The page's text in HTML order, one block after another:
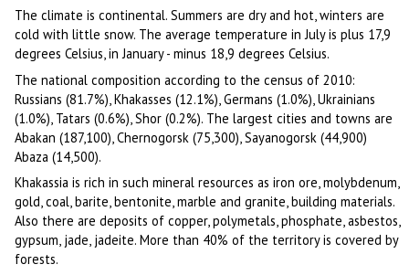
The climate is continental. Summers are dry and hot, winters are
cold with little snow. The average temperature in July is plus 17,9
degrees Celsius, in January - minus 18,9 degrees Celsius.
The national composition according to the census of 2010:
Russians (81.7%), Khakasses (12.1%), Germans (1.0%), Ukrainians
(1.0%), Tatars (0.6%), Shor (0.2%). The largest cities and towns are
Abakan (187,100), Chernogorsk (75,300), Sayanogorsk (44,900)
Abaza (14,500).
Khakassia is rich in such mineral resources as iron ore, molybdenum,
gold, coal, barite, bentonite, marble and granite, building materials.
Also there are deposits of copper, polymetals, phosphate, asbestos,
gypsum, jade, jadeite. More than 40% of the territory is covered by
forests.